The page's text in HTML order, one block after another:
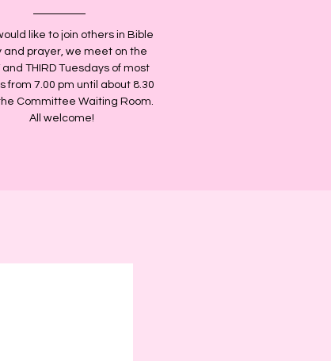
like to join others in Bible
and prayer, we meet on the
and THIRD Tuesdays of most
from 7.00 pm until about 8.30
Committee Waiting Room.
All welcome!